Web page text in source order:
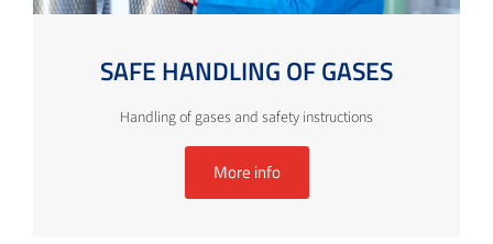
SAFE HANDLING OF GASES
Handling of gases and safety instructions
More info